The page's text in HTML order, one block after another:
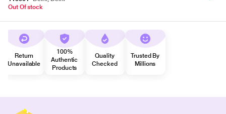
Out Of stock
Return
Unavailable
100%
Authentic
Products
Quality
Checked
Trusted By
Millions